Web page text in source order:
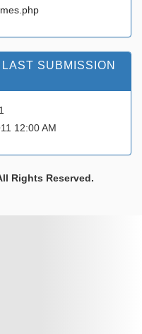
SUBMISSION
12:00 AM
Rights Reserved.